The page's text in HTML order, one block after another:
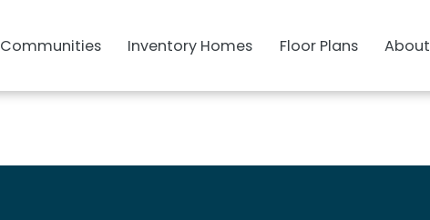
Communities Inventory Homes Floor Plans About